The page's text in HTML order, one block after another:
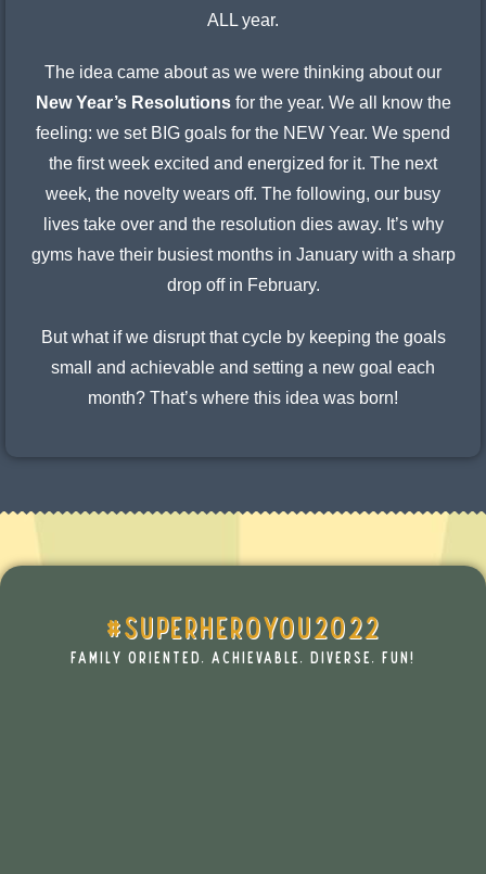
ALL year.
The idea came about as we were thinking about our
New Year’s Resolutionsfor the year. We all know the
feeling: we set BIG goals for the NEW Year. We spend
the first week excited and energized for it. The next
week, the novelty wears off. The following, our busy
lives take over and the resolution dies away. It’s why
gyms have their busiest months in January with a sharp
drop off in February.
But what if we disrupt that cycle by keeping the goals
small and achievable and setting a new goal each
month? That’s where this idea was born!
#SUPERHEROYOU2022
FAMILY ORIENTED, ACHIEVABLE, DIVERSE, FUN!